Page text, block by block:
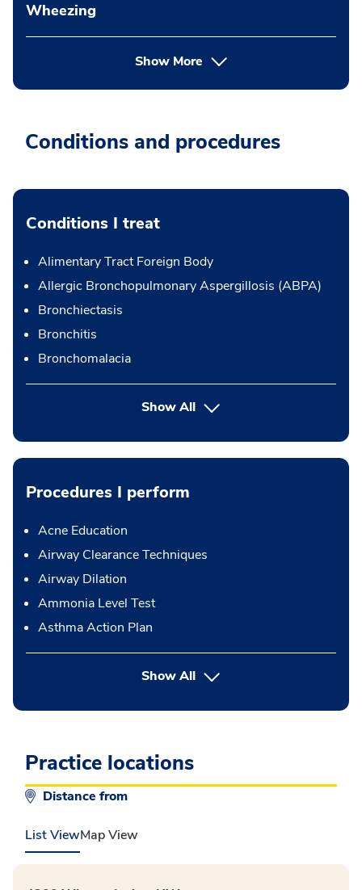
Wheezing
Show More
Conditions and procedures
Conditions I treat
Alimentary Tract Foreign Body
Allergic Bronchopulmonary Aspergillosis (ABPA)
Bronchiectasis
Bronchitis
Bronchomalacia
Show All
Procedures I perform
Acne Education
Airway Clearance Techniques
Airway Dilation
Ammonia Level Test
Asthma Action Plan
Show Allbutton Press enter to expand
Practice locations
Distance from
List ViewMap View